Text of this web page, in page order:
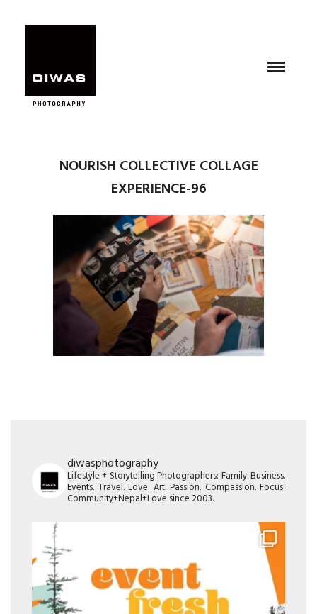
NOURISH COLLECTIVE COLLAGE
EXPERIENCE-96
diwasphotography
Lifestyle + Storytelling Photographers: Family. Business.
Events. Travel. Love. Art. Passion. Compassion. Focus:
Community+Nepal+Love since 2003.